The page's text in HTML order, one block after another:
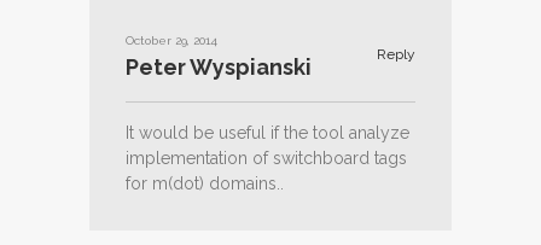
October 29, 2014
Reply
Peter Wyspianski
It would be useful if the tool analyze
implementation of switchboard tags
for m(dot) domains..